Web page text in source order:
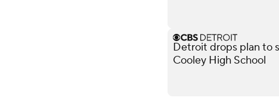
Detroit drops plan to
Cooley High School